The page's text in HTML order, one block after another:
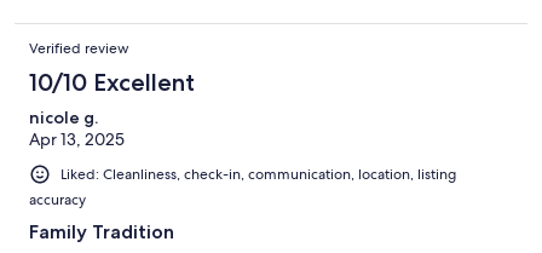
THAT
Verified review
10/10 Excellent
nicole g.
Apr 13, 2025
Liked: Cleanliness, check-in, communication, location, listing
accuracy
Family Tradition